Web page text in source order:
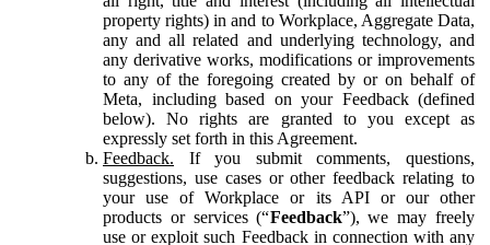
property rights) in and to Workplace, Aggregate Data,
any and all related and underlying technology, and
any derivative works, modifications or improvements
to any of the foregoing created by or on behalf of
Meta, including based on your Feedback (defined
below). No rights are granted to you except as
expressly set forth in this Agreement.
Feedback. If you submit comments, questions,
suggestions, use cases or other feedback relating to
your use of Workplace or its API or our other
products or services (“Feedback”), we may freely
use or exploit such Feedback in connection with any